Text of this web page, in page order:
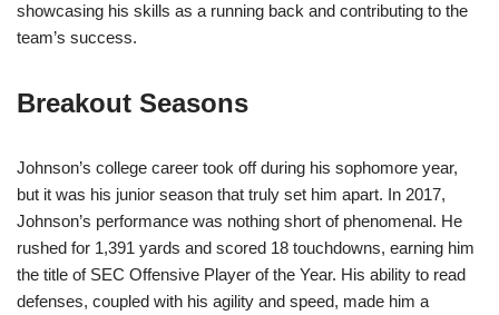
showcasing his skills as a running back and contributing to the
team’s success.
Breakout Seasons
Johnson’s college career took off during his sophomore year,
but it was his junior season that truly set him apart. In 2017,
Johnson’s performance was nothing short of phenomenal. He
rushed for 1,391 yards and scored 18 touchdowns, earning him
the title of SEC Offensive Player of the Year. His ability to read
defenses, coupled with his agility and speed, made him a